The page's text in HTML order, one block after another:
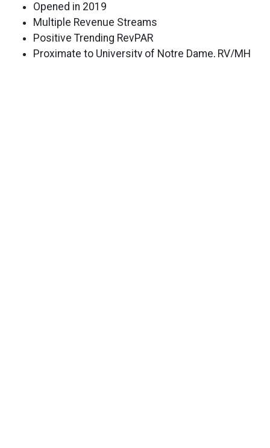
Opened in 2019
Multiple Revenue Streams
Positive Trending RevPAR
Proximate to University of Notre Dame, RV/MH